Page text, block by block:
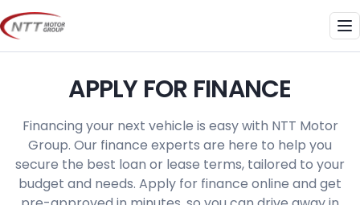
Skip
to
content
APPLY FOR FINANCE
Financing your next vehicle is easy with NTT Motor
Group. Our finance experts are here to help you
secure the best loan or lease terms, tailored to your
budget and needs. Apply for finance online and get